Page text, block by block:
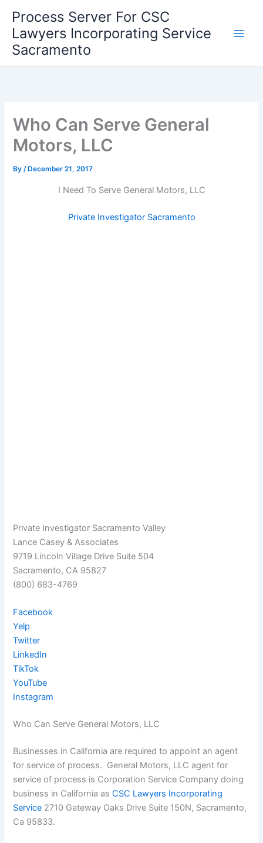
content
Process Server For CSC
Lawyers Incorporating Service
Sacramento
Who Can Serve General
Motors, LLC
By/ December 21, 2017
I Need To Serve General Motors, LLC
Private Investigator Sacramento
Private Investigator Sacramento Valley
Lance Casey & Associates
9719 Lincoln Village Drive Suite 504
Sacramento, CA 95827
(800) 683-4769
Facebook
Yelp
Twitter
LinkedIn
TikTok
YouTube
Instagram
Who Can Serve General Motors, LLC
Businesses in California are required to appoint an agent
for service of process. General Motors, LLC agent for
service of process is Corporation Service Company doing
business in California asCSC Lawyers Incorporating
Service 2710 Gateway Oaks Drive Suite 150N, Sacramento,
Ca 95833.